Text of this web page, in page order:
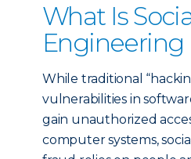
What Is
Engineering
While traditional
vulnerabilities in
gain unauthorized
computer systems,